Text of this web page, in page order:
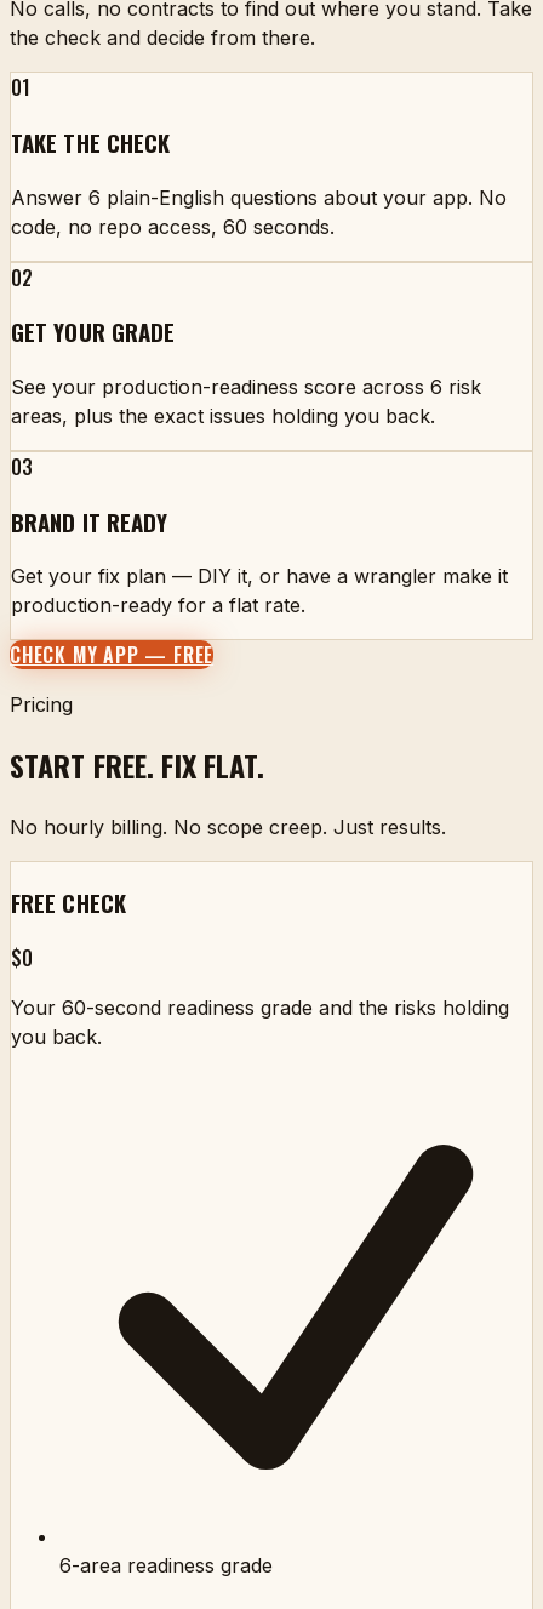
No calls, no contracts to find out where you stand. Take
the check and decide from there.
01
TAKE THE CHECK
Answer 6 plain-English questions about your app. No
code, no repo access, 60 seconds.
02
GET YOUR GRADE
See your production-readiness score across 6 risk
areas, plus the exact issues holding you back.
03
BRAND IT READY
Get your fix plan — DIY it, or have a wrangler make it
production-ready for a flat rate.
CHECK MY APP — FREE
Pricing
START FREE. FIX FLAT.
No hourly billing. No scope creep. Just results.
FREE CHECK
$0
Your 60-second readiness grade and the risks holding
you back.
6-area readiness grade